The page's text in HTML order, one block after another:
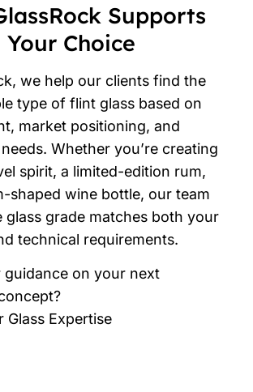
Supports
Your Choice
we help our clients find the
type of flint glass based on
market positioning, and
Whether you’re creating
spirit, a limited-edition rum,
shaped wine bottle, our team
glass grade matches both your
technical requirements.
guidance on your next
Glass Expertise